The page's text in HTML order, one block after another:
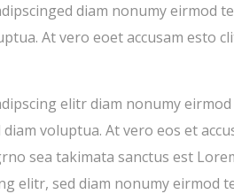
diam nonumy eirmod
At vero eoet accusam esto
elitr diam nonumy
voluptua. At vero eos et
sea takimata sanctus est
elitr, sed diam nonumy eirmod